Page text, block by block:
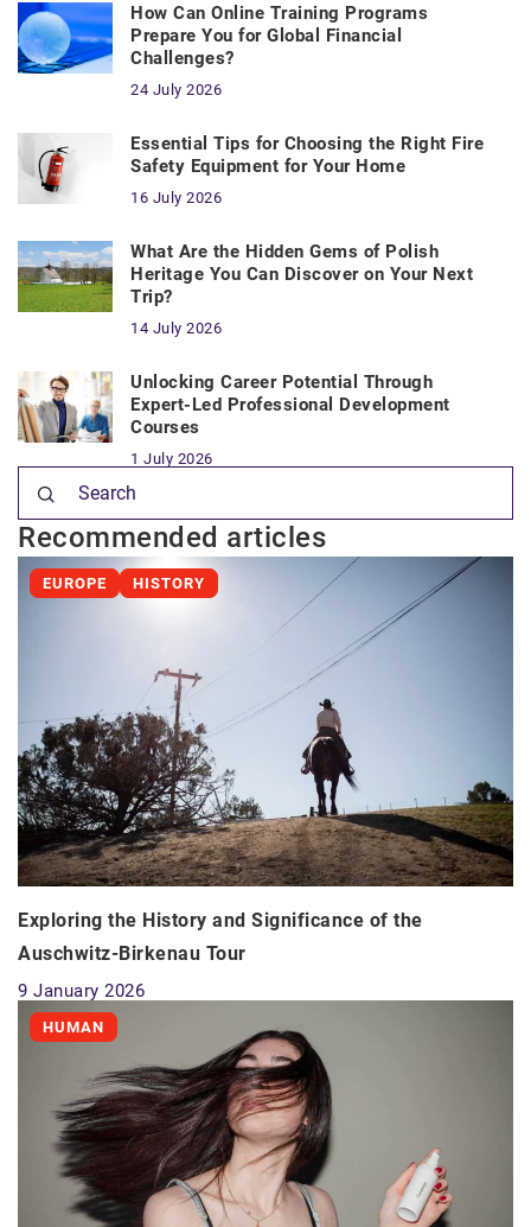
How Can Online Training Programs
Prepare You for Global Financial
Challenges?
24 July 2026
Essential Tips for Choosing the Right Fire
Safety Equipment for Your Home
16 July 2026
What Are the Hidden Gems of Polish
Heritage You Can Discover on Your Next
Trip?
14 July 2026
Unlocking Career Potential Through
Expert-Led Professional Development
Courses
1 July 2026
Recommended articles
EUROPE HISTORY
Exploring the History and Significance of the
Auschwitz-Birkenau Tour
9 January 2026
HUMAN